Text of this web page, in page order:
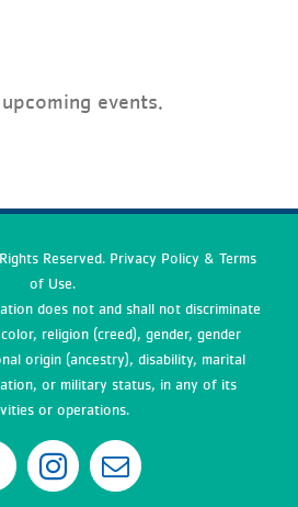
events.
Reserved. Privacy Policy & Terms
of Use.
does not and shall not discriminate
religion (creed), gender, gender
origin (ancestry), disability, marital
or military status, in any of its
or operations.
Instagram
Email